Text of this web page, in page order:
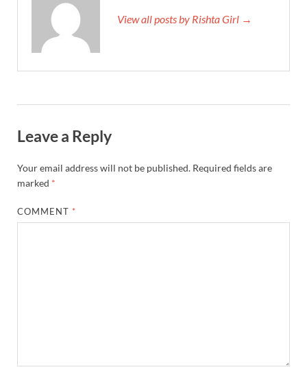
View all posts by Rishta Girl →
Leave a Reply
Your email address will not be published. Required fields are
marked *
COMMENT *